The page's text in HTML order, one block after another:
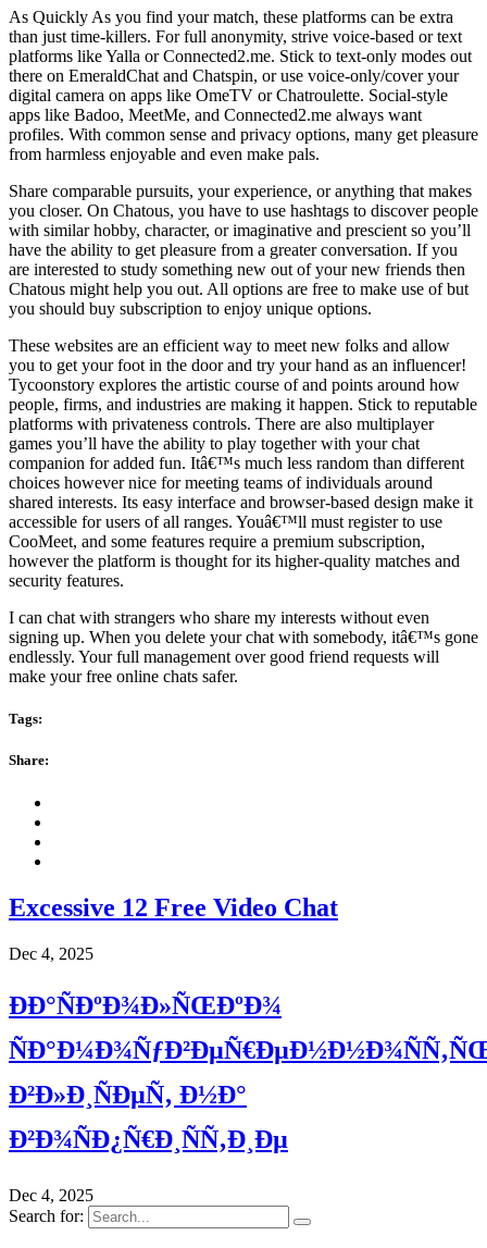
As Quickly As you find your match, these platforms can be extra
than just time-killers. For full anonymity, strive voice-based or text
platforms like Yalla or Connected2.me. Stick to text-only modes out
there on EmeraldChat and Chatspin, or use voice-only/cover your
digital camera on apps like OmeTV or Chatroulette. Social-style
apps like Badoo, MeetMe, and Connected2.me always want
profiles. With common sense and privacy options, many get pleasure
from harmless enjoyable and even make pals.
Share comparable pursuits, your experience, or anything that makes
you closer. On Chatous, you have to use hashtags to discover people
with similar hobby, character, or imaginative and prescient so you’ll
have the ability to get pleasure from a greater conversation. If you
are interested to study something new out of your new friends then
Chatous might help you out. All options are free to make use of but
you should buy subscription to enjoy unique options.
These websites are an efficient way to meet new folks and allow
you to get your foot in the door and try your hand as an influencer!
Tycoonstory explores the artistic course of and points around how
people, firms, and industries are making it happen. Stick to reputable
platforms with privateness controls. There are also multiplayer
games you’ll have the ability to play together with your chat
companion for added fun. Itâ€™s much less random than different
choices however nice for meeting teams of individuals around
shared interests. Its easy interface and browser-based design make it
accessible for users of all ranges. Youâ€™ll must register to use
CooMeet, and some features require a premium subscription,
however the platform is thought for its higher-quality matches and
security features.
I can chat with strangers who share my interests without even
signing up. When you delete your chat with somebody, itâ€™s gone
endlessly. Your full management over good friend requests will
make your free online chats safer.
Tags:
Share:
Excessive 12 Free Video Chat
Dec 4, 2025
ÐÐ°ÑÐºÐ¾Ð»ÑŒÐºÐ¾
Ð²Ð»Ð¸ÑÐµÑ‚ Ð½Ð°
Ð²Ð¾ÑÐ¿Ñ€Ð¸ÑÑ‚Ð¸Ðµ
Dec 4, 2025
Search for: